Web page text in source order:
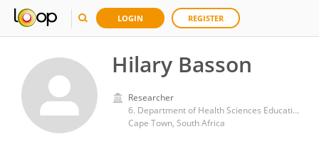
LOGIN REGISTER
Hilary Basson
Researcher
6. Department of Health Sciences Education, University of Cape Town, Cape Town, South Africa
Cape Town, South Africa